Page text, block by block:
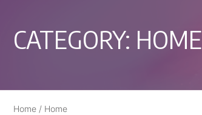
CATEGORY: HOME
Home / Home